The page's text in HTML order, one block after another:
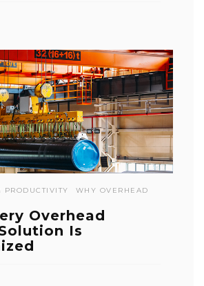
PRODUCTIVITY WHY OVERHEAD
Overhead
Is